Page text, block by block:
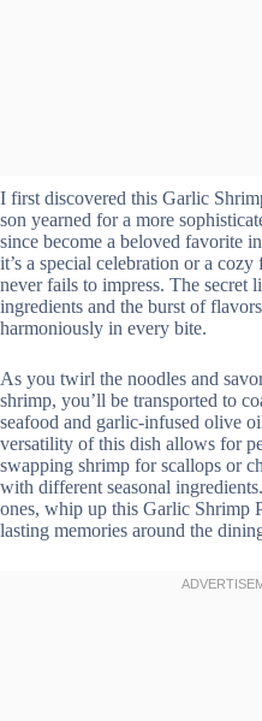
I first discovered this Garlic
son yearned for a more
since become a beloved favorite
it’s a special celebration or a
never fails to impress. The secret
ingredients and the burst of
harmoniously in every bite.
As you twirl the noodles and
shrimp, you’ll be transported to
seafood and garlic-infused olive
versatility of this dish allows for
swapping shrimp for scallops or
with different seasonal
ones, whip up this Garlic Shrimp
lasting memories around the